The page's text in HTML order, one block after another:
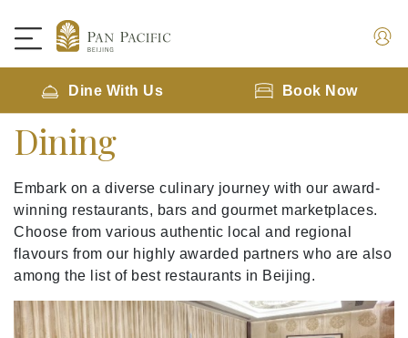
Dine With Us Book Now
Dining
Embark on a diverse culinary journey with our award-
winning restaurants, bars and gourmet marketplaces.
Choose from various authentic local and regional
flavours from our highly awarded partners who are also
among the list of best restaurants in Beijing.